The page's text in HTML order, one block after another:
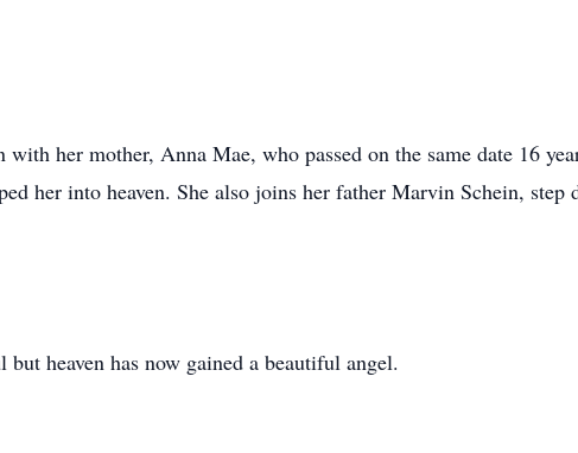
her mother, Anna Mae, who passed on the same date 16
her into heaven. She also joins her father Marvin Schein, step
heaven has now gained a beautiful angel.